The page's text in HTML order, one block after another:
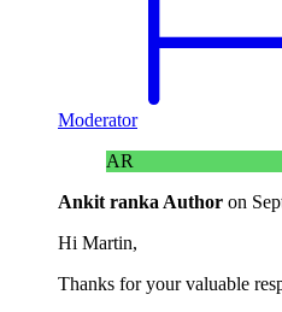
Moderator
AR
Ankit ranka Author on
Hi Martin,
Thanks for your valuable